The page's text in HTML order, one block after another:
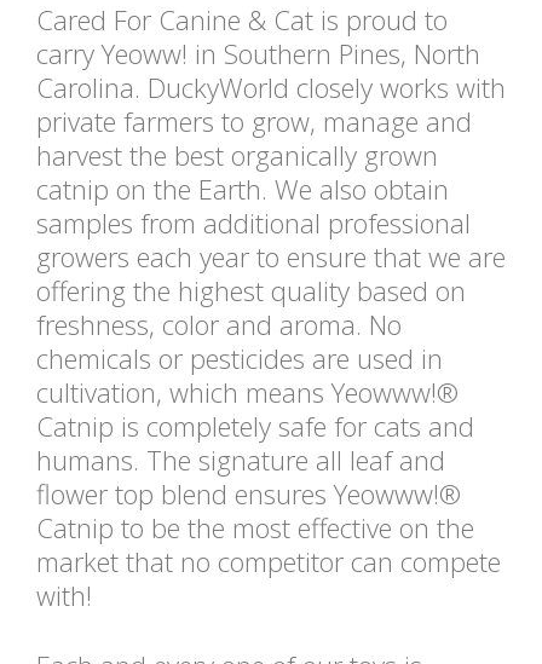
Cared For Canine & Cat is proud to
carry Yeoww! in Southern Pines, North
Carolina. DuckyWorld closely works with
private farmers to grow, manage and
harvest the best organically grown
catnip on the Earth. We also obtain
samples from additional professional
growers each year to ensure that we are
offering the highest quality based on
freshness, color and aroma. No
chemicals or pesticides are used in
cultivation, which means Yeowww!®
Catnip is completely safe for cats and
humans. The signature all leaf and
flower top blend ensures Yeowww!®
Catnip to be the most effective on the
market that no competitor can compete
with!